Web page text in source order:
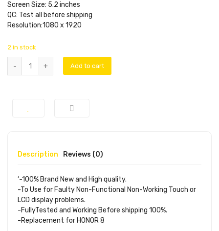
Screen Size: 5.2 inches
QC: Test all before shipping
Resolution:1080 x 1920
2 in stock
Add to cart
Description Reviews (0)
‘-100% Brand New and High quality.
-To Use for Faulty Non-Functional Non-Working Touch or
LCD display problems.
-FullyTested and Working Before shipping 100%.
-Replacement for HONOR 8